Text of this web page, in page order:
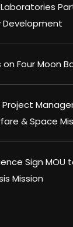
Development
Four Moon
Project
& Space
Sign MOU
Mission